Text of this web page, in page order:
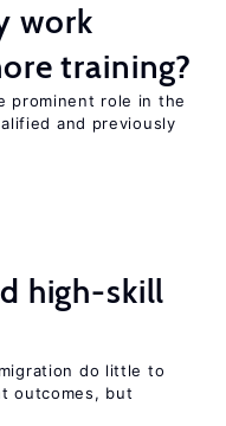
work
training?
prominent role in the
and previously
high-skill
do little to
outcomes, but